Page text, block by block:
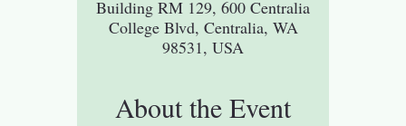
Building RM 129, 600 Centralia
College Blvd, Centralia, WA
98531, USA
About the Event